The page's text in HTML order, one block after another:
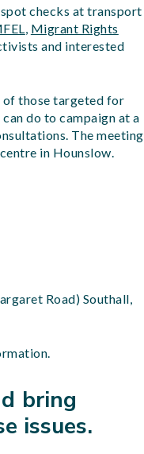
checks at transport
, Migrant Rights
and interested
of those targeted for
do to campaign at a
The meeting
in Hounslow.
Road) Southall,
bring
issues.